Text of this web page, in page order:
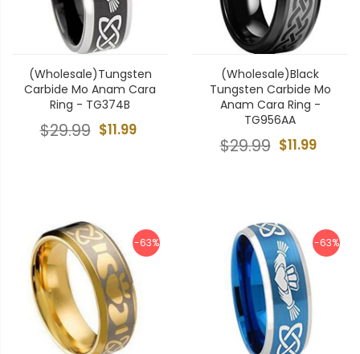
(Wholesale)Tungsten
Carbide Mo Anam Cara
Ring - TG374B
$11.99
$29.99
(Wholesale)Black
Tungsten Carbide Mo
Anam Cara Ring -
TG956AA
$11.99
$29.99
-63% -63%